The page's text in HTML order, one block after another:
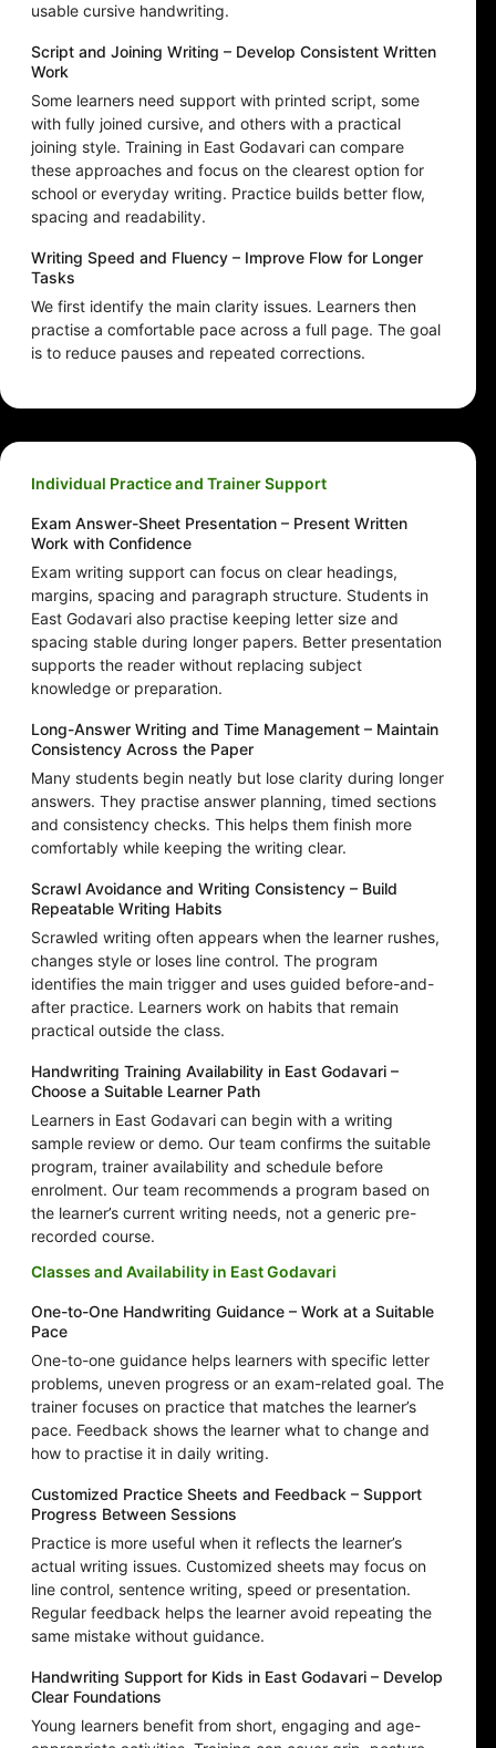
usable cursive handwriting.
Script and Joining Writing – Develop Consistent Written
Work
Some learners need support with printed script, some
with fully joined cursive, and others with a practical
joining style. Training in East Godavari can compare
these approaches and focus on the clearest option for
school or everyday writing. Practice builds better flow,
spacing and readability.
Writing Speed and Fluency – Improve Flow for Longer
Tasks
We first identify the main clarity issues. Learners then
practise a comfortable pace across a full page. The goal
is to reduce pauses and repeated corrections.
Individual Practice and Trainer Support
Exam Answer-Sheet Presentation – Present Written
Work with Confidence
Exam writing support can focus on clear headings,
margins, spacing and paragraph structure. Students in
East Godavari also practise keeping letter size and
spacing stable during longer papers. Better presentation
supports the reader without replacing subject
knowledge or preparation.
Long-Answer Writing and Time Management – Maintain
Consistency Across the Paper
Many students begin neatly but lose clarity during longer
answers. They practise answer planning, timed sections
and consistency checks. This helps them finish more
comfortably while keeping the writing clear.
Scrawl Avoidance and Writing Consistency – Build
Repeatable Writing Habits
Scrawled writing often appears when the learner rushes,
changes style or loses line control. The program
identifies the main trigger and uses guided before-and-
after practice. Learners work on habits that remain
practical outside the class.
Handwriting Training Availability in East Godavari –
Choose a Suitable Learner Path
Learners in East Godavari can begin with a writing
sample review or demo. Our team confirms the suitable
program, trainer availability and schedule before
enrolment. Our team recommends a program based on
the learner’s current writing needs, not a generic pre-
recorded course.
Classes and Availability in East Godavari
One-to-One Handwriting Guidance – Work at a Suitable
Pace
One-to-one guidance helps learners with specific letter
problems, uneven progress or an exam-related goal. The
trainer focuses on practice that matches the learner’s
pace. Feedback shows the learner what to change and
how to practise it in daily writing.
Customized Practice Sheets and Feedback – Support
Progress Between Sessions
Practice is more useful when it reflects the learner’s
actual writing issues. Customized sheets may focus on
line control, sentence writing, speed or presentation.
Regular feedback helps the learner avoid repeating the
same mistake without guidance.
Handwriting Support for Kids in East Godavari – Develop
Clear Foundations
Young learners benefit from short, engaging and age-